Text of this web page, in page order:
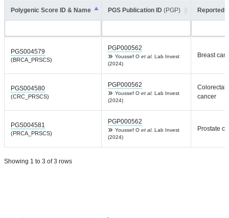
Polygenic Score ID & Name PGS Publication ID (PGP) Reported
PGS004579
(BRCA_PRSCS)
PGP000562
Youssef O et al. Lab Invest
(2024)
Breast
PGS004580
(CRC_PRSCS)
PGP000562
Youssef O et al. Lab Invest
(2024)
Colorectal
cancer
PGS004581
(PRCA_PRSCS)
PGP000562
Youssef O et al. Lab Invest
(2024)
Prostate
Showing 1 to 3 of 3 rows